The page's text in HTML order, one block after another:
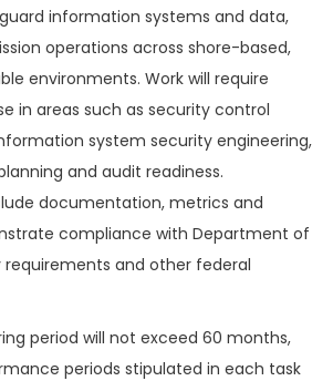
information systems and data,
operations across shore-based,
environments. Work will require
in areas such as security control
system security engineering,
and audit readiness.
documentation, metrics and
compliance with Department of
requirements and other federal
period will not exceed 60 months,
periods stipulated in each task